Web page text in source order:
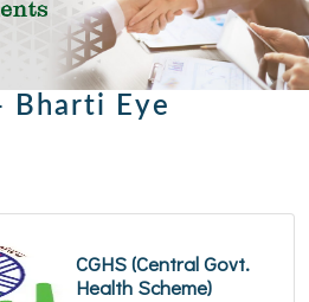
Bharti Eye
CGHS (Central Govt.
Health Scheme)